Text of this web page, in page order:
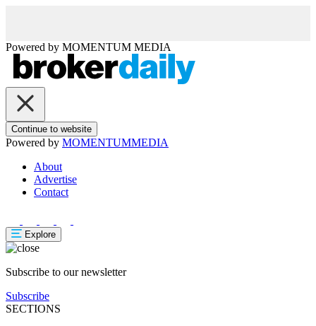
Powered by MOMENTUM MEDIA
Continue to website
Powered by MOMENTUMMEDIA
About
Advertise
Contact
Explore
Subscribe to our newsletter
Subscribe
SECTIONS